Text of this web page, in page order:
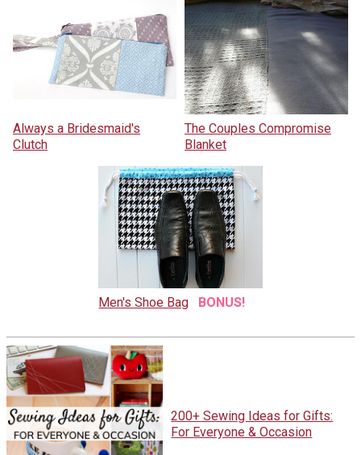
Always a Bridesmaid's
Clutch
The Couples Compromise
Blanket
Men's Shoe Bag BONUS!
200+ Sewing Ideas for Gifts:
For Everyone & Occasion